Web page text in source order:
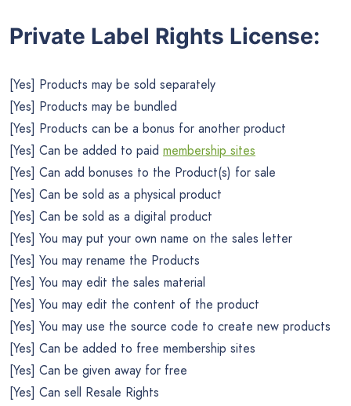
Private Label Rights License:
[Yes] Products may be sold separately
[Yes] Products may be bundled
[Yes] Products can be a bonus for another product
[Yes] Can be added to paid membership sites
[Yes] Can add bonuses to the Product(s) for sale
[Yes] Can be sold as a physical product
[Yes] Can be sold as a digital product
[Yes] You may put your own name on the sales letter
[Yes] You may rename the Products
[Yes] You may edit the sales material
[Yes] You may edit the content of the product
[Yes] You may use the source code to create new products
[Yes] Can be added to free membership sites
[Yes] Can be given away for free
[Yes] Can sell Resale Rights